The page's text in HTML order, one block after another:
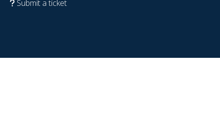
Submit a ticket